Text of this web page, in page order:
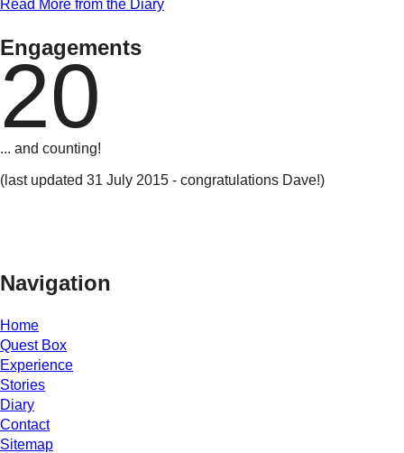
Read More from the Diary
Engagements
20
... and counting!
(last updated 31 July 2015 - congratulations Dave!)
Navigation
Home
Quest Box
Experience
Stories
Diary
Contact
Sitemap